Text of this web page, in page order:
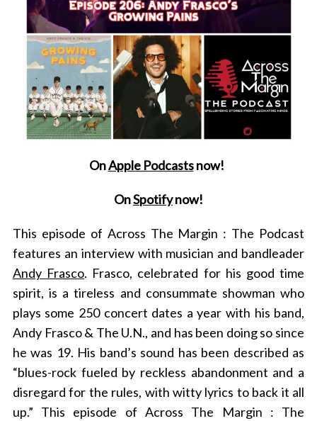
OnApple Podcastsnow!
OnSpotifynow!
This episode of Across The Margin : The Podcast
features an interview with musician and bandleader
Andy Frasco. Frasco, celebrated for his good time
spirit, is a tireless and consummate showman who
plays some 250 concert dates a year with his band,
Andy Frasco & The U.N., and has been doing so since
he was 19. His band’s sound has been described as
“blues-rock fueled by reckless abandonment and a
disregard for the rules, with witty lyrics to back it all
up.” This episode of Across The Margin : The